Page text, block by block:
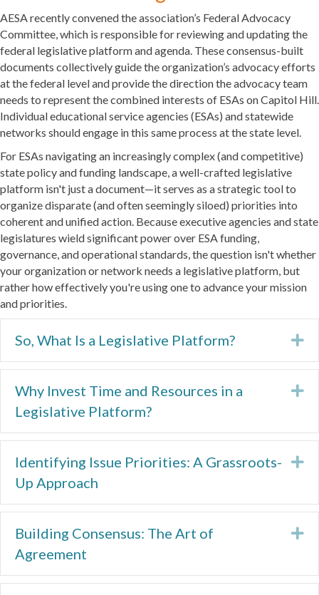
AESA recently convened the association’s Federal Advocacy
Committee, which is responsible for reviewing and updating the
federal legislative platform and agenda. These consensus-built
documents collectively guide the organization’s advocacy efforts
at the federal level and provide the direction the advocacy team
needs to represent the combined interests of ESAs on Capitol Hill.
Individual educational service agencies (ESAs) and statewide
networks should engage in this same process at the state level.
For ESAs navigating an increasingly complex (and competitive)
state policy and funding landscape, a well-crafted legislative
platform isn't just a document—it serves as a strategic tool to
organize disparate (and often seemingly siloed) priorities into
coherent and unified action. Because executive agencies and state
legislatures wield significant power over ESA funding,
governance, and operational standards, the question isn't whether
your organization or network needs a legislative platform, but
rather how effectively you're using one to advance your mission
and priorities.
So, What Is a Legislative Platform?
Why Invest Time and Resources in a
Legislative Platform?
Identifying Issue Priorities: A Grassroots-
Up Approach
Building Consensus: The Art of
Agreement